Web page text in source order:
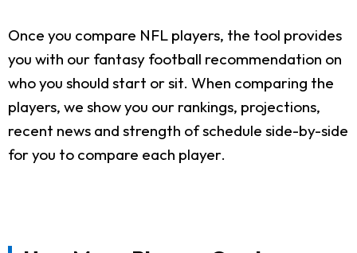
Once you compare NFL players, the tool provides
you with our fantasy football recommendation on
who you should start or sit. When comparing the
players, we show you our rankings, projections,
recent news and strength of schedule side-by-side
for you to compare each player.